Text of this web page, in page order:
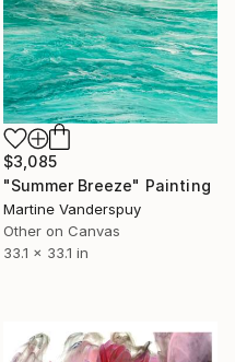
$3,085
"Summer Breeze" Painting
Martine Vanderspuy
Other on Canvas
33.1 x 33.1 in